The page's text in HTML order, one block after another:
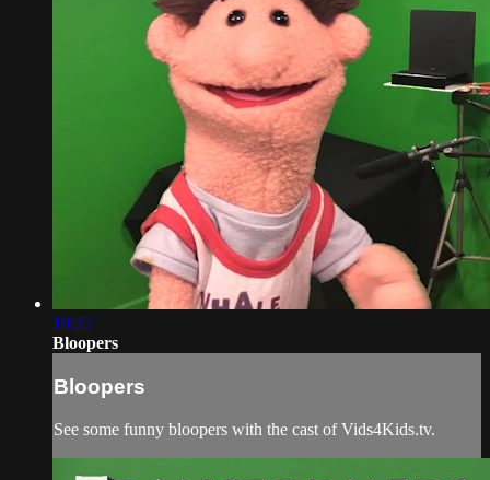
10:22
Bloopers
Bloopers
See some funny bloopers with the cast of Vids4Kids.tv.